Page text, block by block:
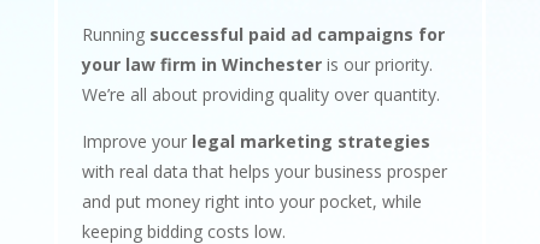
Running successful paid ad campaigns for
your law firm in Winchesteris our priority.
We’re all about providing quality over quantity.
Improve your legal marketing strategies
with real data that helps your business prosper
and put money right into your pocket, while
keeping bidding costs low.